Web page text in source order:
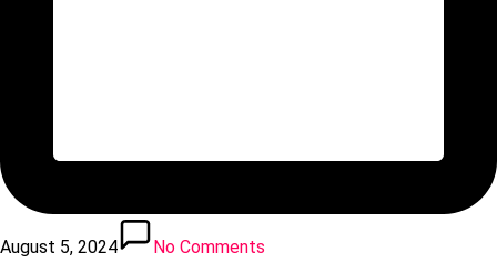
August 5, 2024
No Comments